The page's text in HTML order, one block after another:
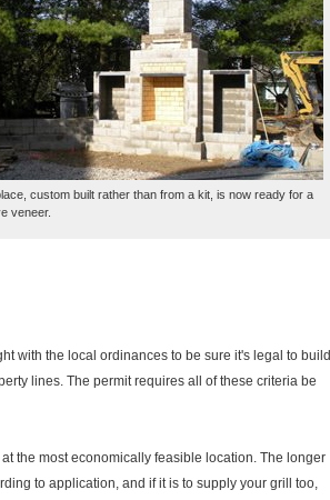
custom built rather than from a kit, is now ready for a
veneer.
with the local ordinances to be sure it's legal to build
lines. The permit requires all of these criteria be
the most economically feasible location. The longer
to application, and if it is to supply your grill too,